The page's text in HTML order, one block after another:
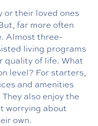
or their loved ones
far more often
Almost three-
living programs
quality of life. What
level? For starters,
and amenities
also enjoy the
worrying about
own.